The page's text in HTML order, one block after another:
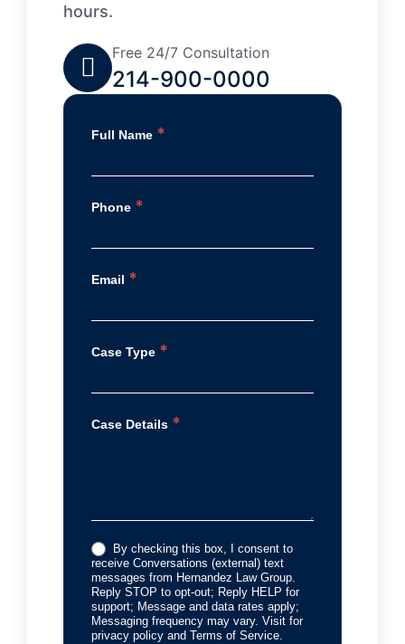
hours.
Free 24/7 Consultation
214-900-0000
Full Name *
Phone *
Email *
Case Type *
Case Details *
By checking this box, I consent to
receive Conversations (external) text
messages from Hernandez Law Group.
Reply STOP to opt-out; Reply HELP for
support; Message and data rates apply;
Messaging frequency may vary. Visit for
privacy policy and Terms of Service.